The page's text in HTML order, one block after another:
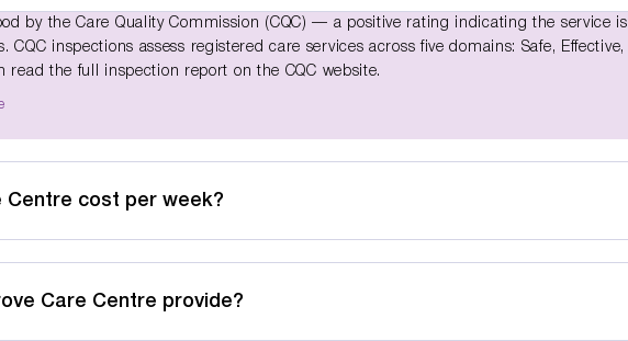
by the Care Quality Commission (CQC) — a positive rating indicating the service is
inspections assess registered care services across five domains: Safe, Effective,
read the full inspection report on the CQC website.
Centre cost per week?
Care Centre provide?